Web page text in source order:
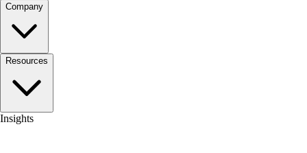
Company
Resources
Insights